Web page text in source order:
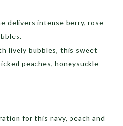
delivers intense berry, rose
lively bubbles, this sweet
peaches, honeysuckle
for this navy, peach and